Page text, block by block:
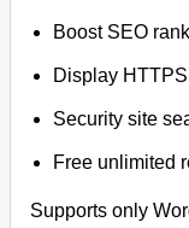
Boost SEO
Display
Security site
Free unlimited
Supports only